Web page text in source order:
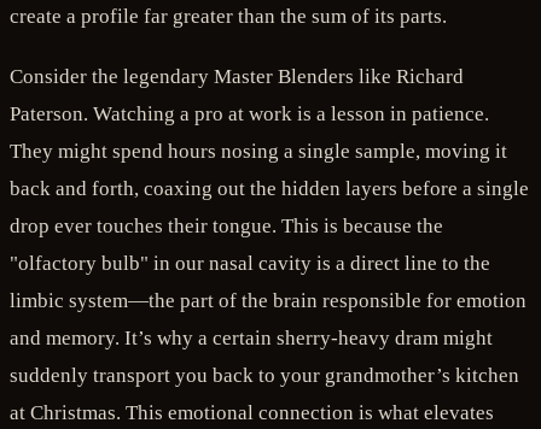
create a profile far greater than the sum of its parts.
Consider the legendary Master Blenders like Richard
Paterson. Watching a pro at work is a lesson in patience.
They might spend hours nosing a single sample, moving it
back and forth, coaxing out the hidden layers before a single
drop ever touches their tongue. This is because the
"olfactory bulb" in our nasal cavity is a direct line to the
limbic system—the part of the brain responsible for emotion
and memory. It’s why a certain sherry-heavy dram might
suddenly transport you back to your grandmother’s kitchen
at Christmas. This emotional connection is what elevates